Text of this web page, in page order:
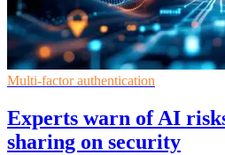
Multi-factor authentication
Experts warn of AI
sharing on security